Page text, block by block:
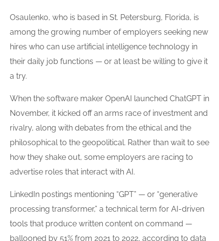
Osaulenko, who is based in St. Petersburg, Florida, is
among the growing number of employers seeking new
hires who can use artificial intelligence technology in
their daily job functions — or at least be willing to give it
a try.
When the software maker OpenAI launched ChatGPT in
November, it kicked off an arms race of investment and
rivalry, along with debates from the ethical and the
philosophical to the geopolitical. Rather than wait to see
how they shake out, some employers are racing to
advertise roles that interact with AI.
LinkedIn postings mentioning “GPT” — or “generative
processing transformer,” a technical term for AI-driven
tools that produce written content on command —
ballooned by 51% from 2021 to 2022, according to data